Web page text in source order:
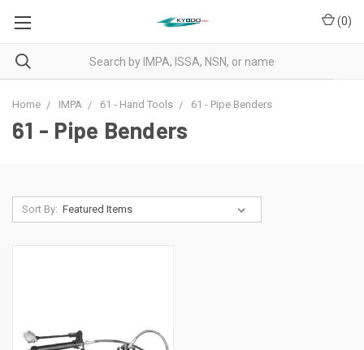
(0)
Home IMPA 61 - Hand Tools 61 - Pipe Benders
61 - Pipe Benders
Sort By: